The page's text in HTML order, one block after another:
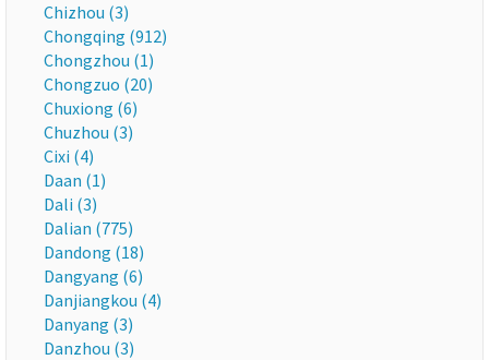
Chizhou (3)
Chongqing (912)
Chongzhou (1)
Chongzuo (20)
Chuxiong (6)
Chuzhou (3)
Cixi (4)
Daan (1)
Dali (3)
Dalian (775)
Dandong (18)
Dangyang (6)
Danjiangkou (4)
Danyang (3)
Danzhou (3)